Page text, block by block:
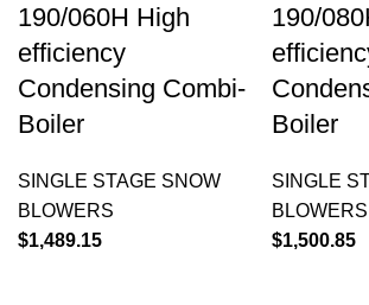
190/060H High
efficiency
Condensing Combi-
Boiler
SINGLE STAGE SNOW
BLOWERS
$1,489.15
190/
Boiler
SINGLE
BLOWERS
$1,500.85